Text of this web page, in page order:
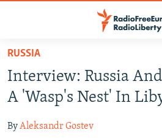
Skip
main
content
to
RUSSIA PROGRAMMING
CURRENT TIME
CENTRAL ASIA
RUSSIA
Interview: Russia
A 'Wasp's Nest' In
ByAleksandr Gostev